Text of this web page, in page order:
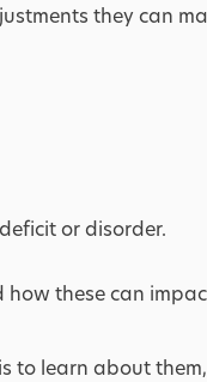
they can
or disorder.
how these can
to learn about